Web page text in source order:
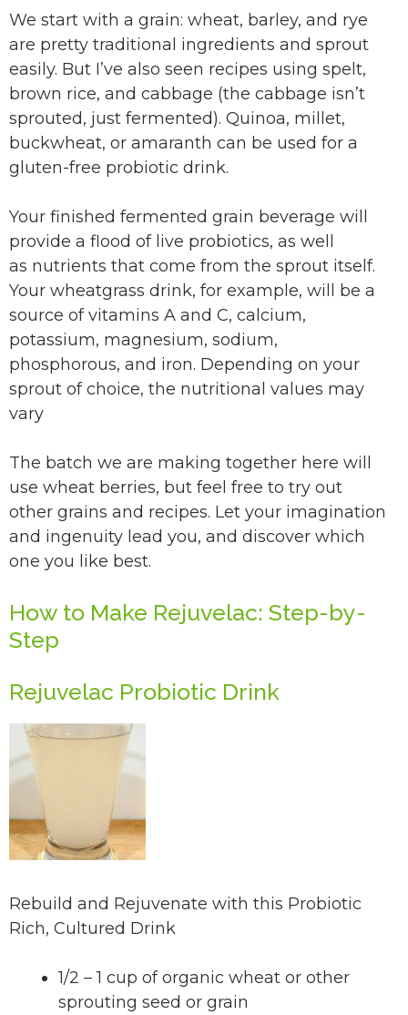
We start with a grain: wheat, barley, and rye
are pretty traditional ingredients and sprout
easily. But I’ve also seen recipes using spelt,
brown rice, and cabbage (the cabbage isn’t
sprouted, just fermented). Quinoa, millet,
buckwheat, or amaranth can be used for a
gluten-free probiotic drink.
Your finished fermented grain beverage will
provide a flood of live probiotics, as well
as nutrients that come from the sprout itself.
Your wheatgrass drink, for example, will be a
source of vitamins A and C, calcium,
potassium, magnesium, sodium,
phosphorous, and iron. Depending on your
sprout of choice, the nutritional values may
vary
The batch we are making together here will
use wheat berries, but feel free to try out
other grains and recipes. Let your imagination
and ingenuity lead you, and discover which
one you like best.
How to Make Rejuvelac: Step-by-
Step
Rejuvelac Probiotic Drink
Rebuild and Rejuvenate with this Probiotic
Rich, Cultured Drink
1/2 – 1 cup of organic wheat or other
sprouting seed or grain